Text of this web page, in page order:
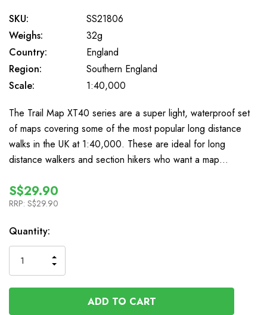
SKU:
SS21806
Weighs:
32g
Country:
England
Region:
Southern England
Scale:
1:40,000
The Trail Map XT40 series are a super light, waterproof set
of maps covering some of the most popular long distance
walks in the UK at 1:40,000. These are ideal for long
distance walkers and section hikers who want a map…
S$29.90
RRP: S$29.90
In
Stock
Quantity:
QUANTITY
OF
UNDEFINED
INCREASE
QUANTITY
OF
UNDEFINED